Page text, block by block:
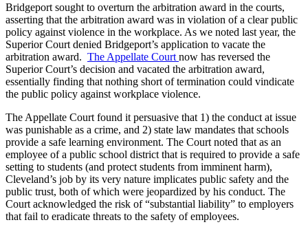
Bridgeport sought to overturn the arbitration award in the courts,
asserting that the arbitration award was in violation of a clear public
policy against violence in the workplace. As we noted last year, the
Superior Court denied Bridgeport’s application to vacate the
arbitration award. The Appellate Court now has reversed the
Superior Court’s decision and vacated the arbitration award,
essentially finding that nothing short of termination could vindicate
the public policy against workplace violence.
The Appellate Court found it persuasive that 1) the conduct at issue
was punishable as a crime, and 2) state law mandates that schools
provide a safe learning environment. The Court noted that as an
employee of a public school district that is required to provide a safe
setting to students (and protect students from imminent harm),
Cleveland’s job by its very nature implicates public safety and the
public trust, both of which were jeopardized by his conduct. The
Court acknowledged the risk of “substantial liability” to employers
that fail to eradicate threats to the safety of employees.